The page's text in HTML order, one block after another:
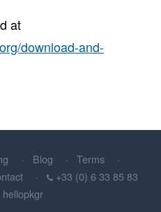
at
download-and-
Blog
Terms
+33 (0) 6 33 85 83
hellopkgr